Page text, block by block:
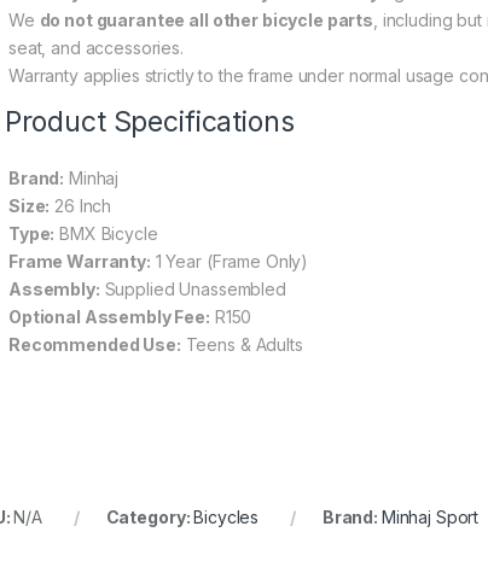
We do not guarantee all other bicycle parts , including
seat, and accessories.
Warranty applies strictly to the frame under normal usage
Specifications
Brand: Minhaj
Size: 26 Inch
Type: BMX Bicycle
Frame Warranty: 1 Year (Frame Only)
Assembly: Supplied Unassembled
Optional Assembly Fee: R150
Recommended Use: Teens & Adults
N/A Category:Bicycles Brand: Minhaj Sport